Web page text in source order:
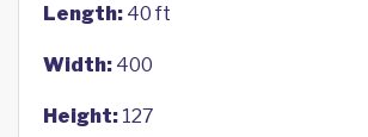
Length: 40 ft
Width: 400
Height: 127